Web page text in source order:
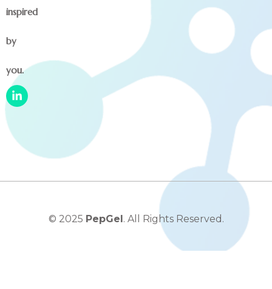
inspired
by
you.
© 2025 PepGel . All Rights Reserved.